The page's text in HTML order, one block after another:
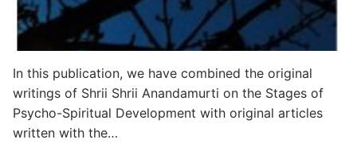
In this publication, we have combined the original
writings of Shrii Shrii Anandamurti on the Stages of
Psycho-Spiritual Development with original articles
written with the…